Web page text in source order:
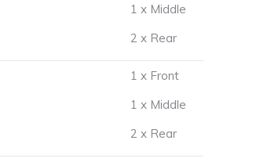
1 x Middle
2 x Rear
1 x Front
1 x Middle
2 x Rear